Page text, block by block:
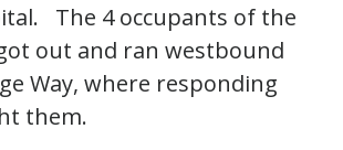
The 4 occupants of the
out and ran westbound
Way, where responding
them.